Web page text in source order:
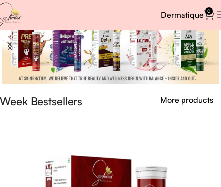
Dermatique 0
Week Bestsellers More products